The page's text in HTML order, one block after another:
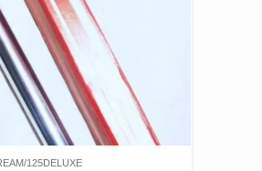
125DELUXE